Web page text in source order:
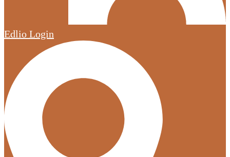
Edlio Login